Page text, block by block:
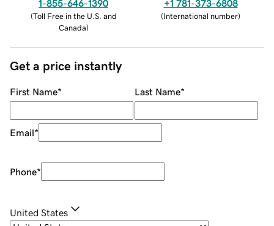
1-855-646-1390
(Toll Free in the U.S. and
Canada)
+1 781-373-6808
(International number)
Get a price instantly
First Name* Last Name*
Email*
Phone*
United States